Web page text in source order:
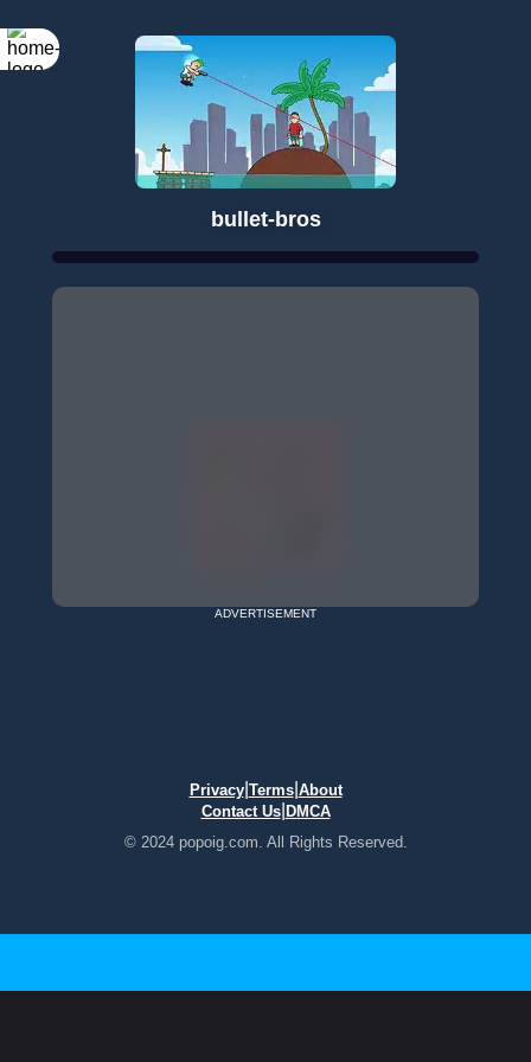
bullet-bros
ADVERTISEMENT
Privacy| Terms| About
Contact Us| DMCA
© 2024 popoig.com. All Rights Reserved.